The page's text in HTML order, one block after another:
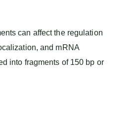
can affect the regulation
and mRNA
into fragments of 150 bp or